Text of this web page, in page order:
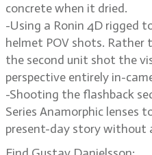
concrete when it dried.
-Using a Ronin 4D rigged
helmet POV shots.
the second unit shot the
perspective entirely in-
-Shooting the flashback
Series Anamorphic lenses
present-day story without